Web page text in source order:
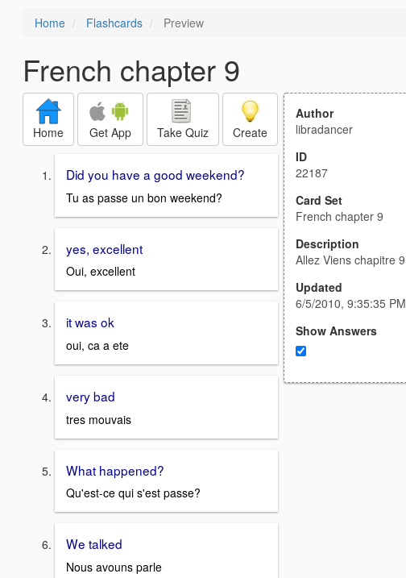
Home Flashcards Preview
French chapter 9
Home Get App Take Quiz Create
Did you have a good weekend?
Tu as passe un bon weekend?
yes, excellent
Oui, excellent
it was ok
oui, ca a ete
very bad
tres mouvais
What happened?
Qu'est-ce qui s'est passe?
We talked
Nous avouns parle
Author
libradancer
ID
22187
Card Set
French chapter 9
Description
Allez Viens chapitre 9
Updated
6/5/2010, 9:35:35 PM
Show Answers